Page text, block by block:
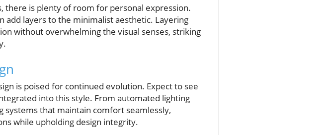
there is plenty of room for personal expression.
layers to the minimalist aesthetic. Layering
without overwhelming the visual senses, striking
is poised for continued evolution. Expect to see
into this style. From automated lighting
systems that maintain comfort seamlessly,
while upholding design integrity.